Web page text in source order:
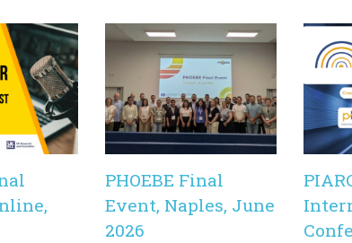
PHOEBE Final
Event, Naples, June
2026